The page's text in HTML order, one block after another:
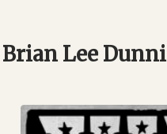
Brian Lee